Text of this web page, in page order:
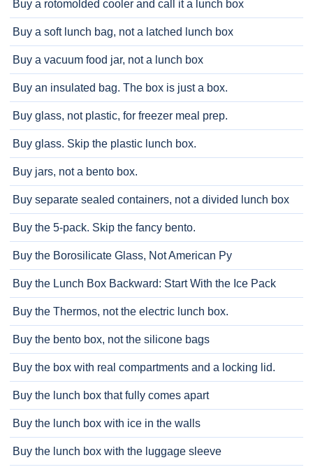
Buy a rotomolded cooler and call it a lunch box
Buy a soft lunch bag, not a latched lunch box
Buy a vacuum food jar, not a lunch box
Buy an insulated bag. The box is just a box.
Buy glass, not plastic, for freezer meal prep.
Buy glass. Skip the plastic lunch box.
Buy jars, not a bento box.
Buy separate sealed containers, not a divided lunch box
Buy the 5-pack. Skip the fancy bento.
Buy the Borosilicate Glass, Not American Py
Buy the Lunch Box Backward: Start With the Ice Pack
Buy the Thermos, not the electric lunch box.
Buy the bento box, not the silicone bags
Buy the box with real compartments and a locking lid.
Buy the lunch box that fully comes apart
Buy the lunch box with ice in the walls
Buy the lunch box with the luggage sleeve